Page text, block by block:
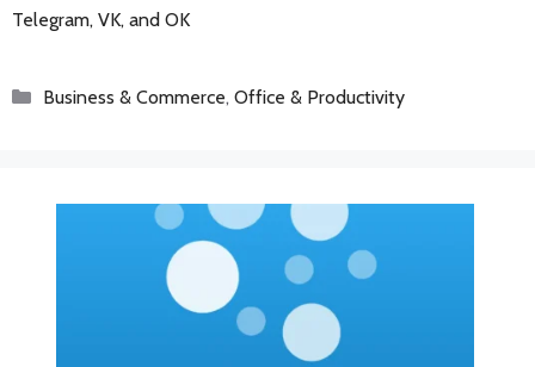
Telegram, VK, and OK
Categories
Business & Commerce, Office & Productivity